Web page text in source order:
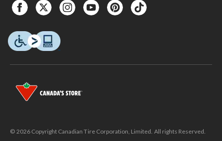
© 2026 Copyright Canadian Tire Corporation, Limited. All rights Reserved.